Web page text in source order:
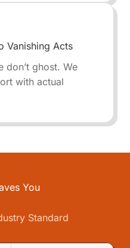
Vanishing Acts
don’t ghost. We
with actual
You
Standard